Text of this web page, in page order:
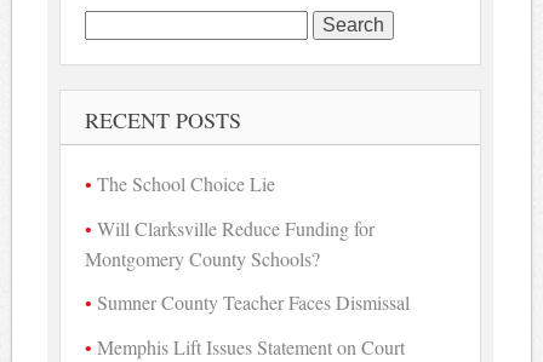
Search
for:
RECENT POSTS
The School Choice Lie
Will Clarksville Reduce Funding for
Montgomery County Schools?
Sumner County Teacher Faces Dismissal
Memphis Lift Issues Statement on Court